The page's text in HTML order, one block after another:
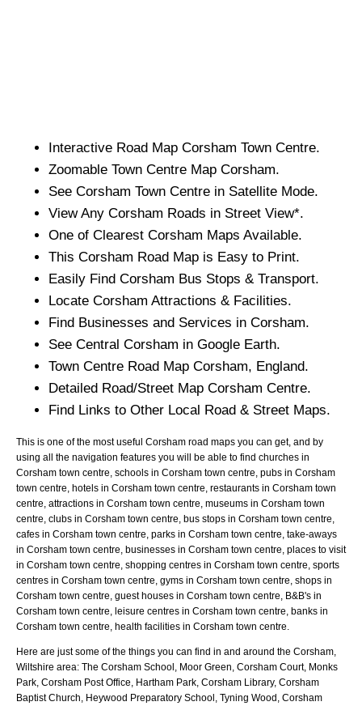
Interactive Road Map Corsham Town Centre.
Zoomable Town Centre Map Corsham.
See Corsham Town Centre in Satellite Mode.
View Any Corsham Roads in Street View*.
One of Clearest Corsham Maps Available.
This Corsham Road Map is Easy to Print.
Easily Find Corsham Bus Stops & Transport.
Locate Corsham Attractions & Facilities.
Find Businesses and Services in Corsham.
See Central Corsham in Google Earth.
Town Centre Road Map Corsham, England.
Detailed Road/Street Map Corsham Centre.
Find Links to Other Local Road & Street Maps.
This is one of the most useful Corsham road maps you can get, and by
using all the navigation features you will be able to find churches in
Corsham town centre, schools in Corsham town centre, pubs in Corsham
town centre, hotels in Corsham town centre, restaurants in Corsham town
centre, attractions in Corsham town centre, museums in Corsham town
centre, clubs in Corsham town centre, bus stops in Corsham town centre,
cafes in Corsham town centre, parks in Corsham town centre, take-aways
in Corsham town centre, businesses in Corsham town centre, places to visit
in Corsham town centre, shopping centres in Corsham town centre, sports
centres in Corsham town centre, gyms in Corsham town centre, shops in
Corsham town centre, guest houses in Corsham town centre, B&B's in
Corsham town centre, leisure centres in Corsham town centre, banks in
Corsham town centre, health facilities in Corsham town centre.
Here are just some of the things you can find in and around the Corsham,
Wiltshire area: The Corsham School, Moor Green, Corsham Court, Monks
Park, Corsham Post Office, Hartham Park, Corsham Library, Corsham
Baptist Church, Heywood Preparatory School, Tyning Wood, Corsham